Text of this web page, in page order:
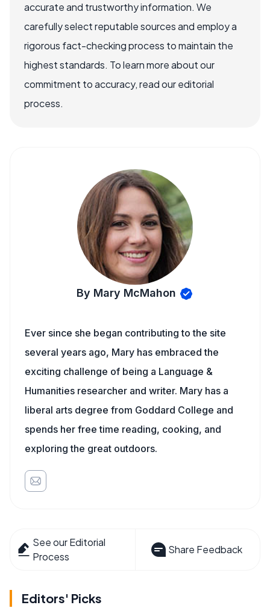
accurate and trustworthy information. We
carefully select reputable sources and employ a
rigorous fact-checking process to maintain the
highest standards. To learn more about our
commitment to accuracy, read our editorial
process.
By Mary McMahon
Ever since she began contributing to the site
several years ago, Mary has embraced the
exciting challenge of being a Language &
Humanities researcher and writer. Mary has a
liberal arts degree from Goddard College and
spends her free time reading, cooking, and
exploring the great outdoors.
See our Editorial
Process
Share Feedback
Editors' Picks